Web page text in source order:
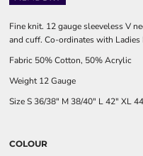
Fine knit. 12 gauge sleeveless V
and cuff. Co-ordinates with Ladies
Fabric 50% Cotton, 50% Acrylic
Weight 12 Gauge
SizeS36/38" M38/40" L42" XL
COLOUR